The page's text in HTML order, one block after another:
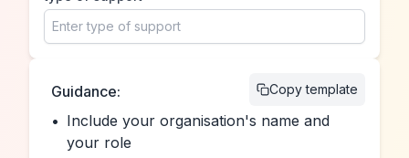
Copy template
Guidance:
• Include your organisation's name and
your role